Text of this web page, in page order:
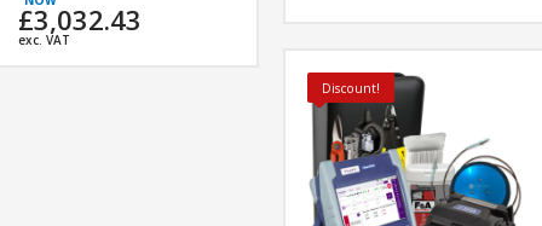
£3,032.43
exc. VAT
Discount!